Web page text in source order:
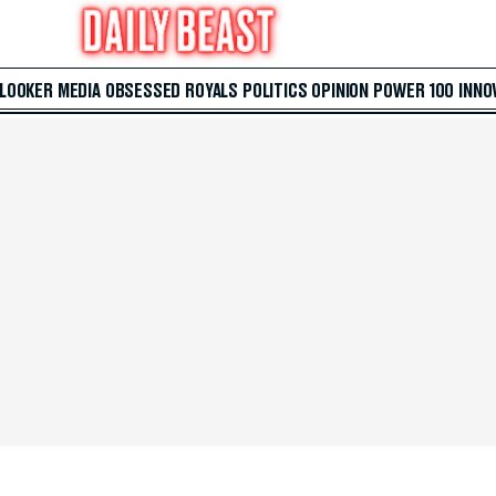
MEDIA OBSESSED ROYALS POLITICS OPINION POWER 100